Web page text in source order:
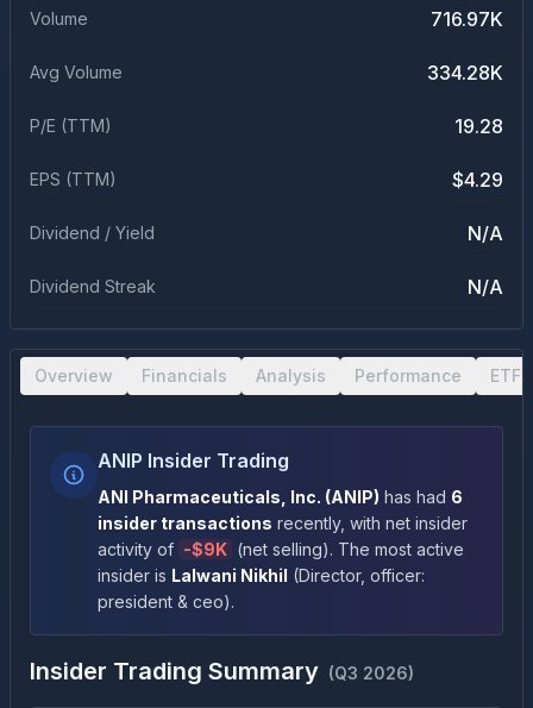
Volume 716.97K
Avg Volume 334.28K
P/E (TTM) 19.28
EPS (TTM) $4.29
Dividend / Yield N/A
Dividend Streak N/A
Overview Financials Analysis Performance ETF
ANIP Insider Trading
ANI Pharmaceuticals, Inc. (ANIP) has had 6
insider transactions recently, with net insider
activity of -$9K (net selling). The most active
insider is Lalwani Nikhil (Director, officer:
president & ceo).
Insider Trading Summary (Q3 2026)